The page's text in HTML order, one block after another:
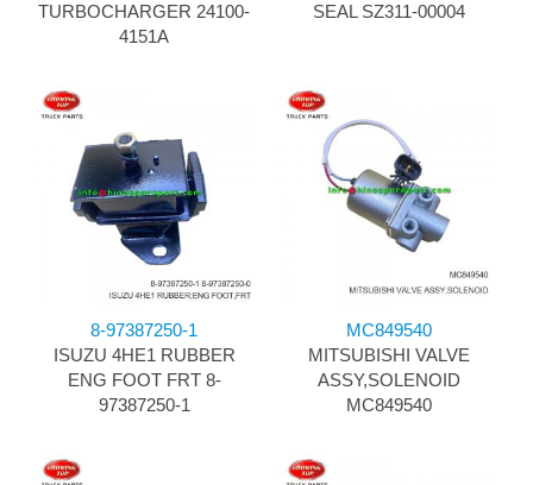
TURBOCHARGER 24100-
4151A
SEAL SZ311-00004
8-97387250-1
ISUZU 4HE1 RUBBER
ENG FOOT FRT 8-
97387250-1
MC849540
MITSUBISHI VALVE
ASSY,SOLENOID
MC849540